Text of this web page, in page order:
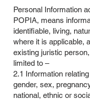
Personal Information
POPIA, means
identifiable, living,
where it is applicable,
existing juristic
limited to –
2.1 Information
gender, sex,
national, ethnic or